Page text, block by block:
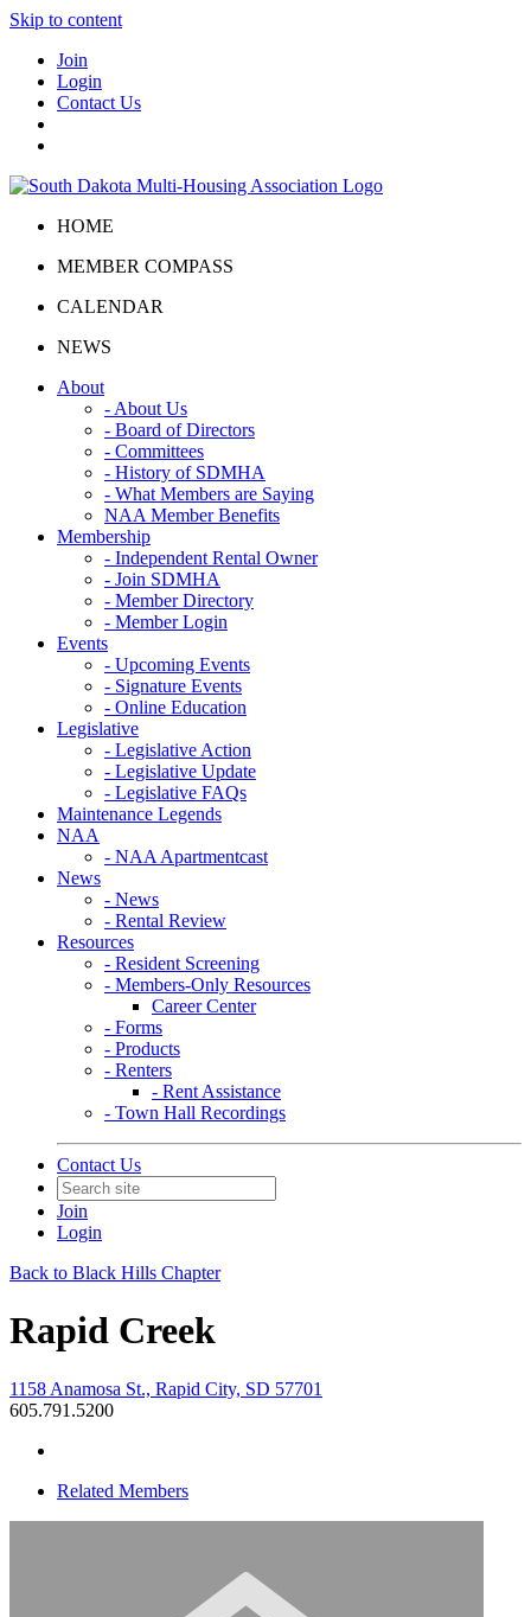
Skip to content
Join
Login
Contact Us
HOME
MEMBER COMPASS
CALENDAR
NEWS
About
- About Us
- Board of Directors
- Committees
- History of SDMHA
- What Members are Saying
NAA Member Benefits
Membership
- Independent Rental Owner
- Join SDMHA
- Member Directory
- Member Login
Events
- Upcoming Events
- Signature Events
- Online Education
Legislative
- Legislative Action
- Legislative Update
- Legislative FAQs
Maintenance Legends
NAA
- NAA Apartmentcast
News
- News
- Rental Review
Resources
- Resident Screening
- Members-Only Resources
Career Center
- Forms
- Products
- Renters
- Rent Assistance
- Town Hall Recordings
Contact Us
Join
Login
Back to Black Hills Chapter
Rapid Creek
1158 Anamosa St., Rapid City, SD 57701
605.791.5200
Related Members